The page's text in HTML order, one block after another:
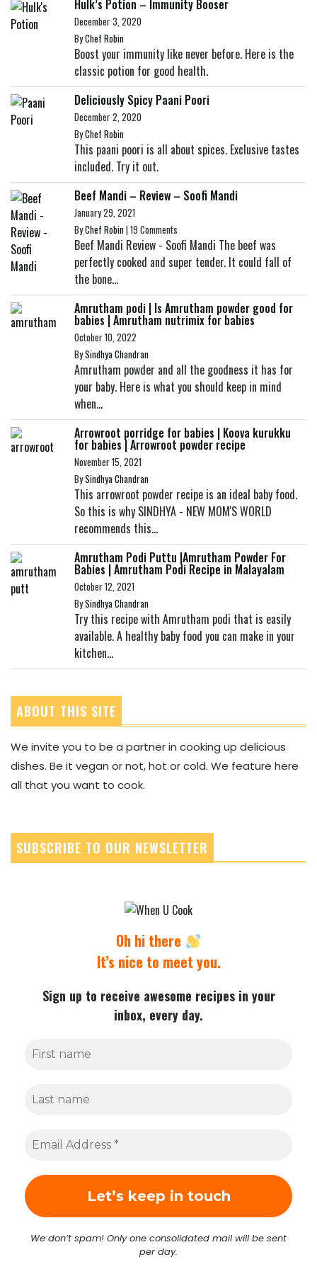
Hulk’s Potion – Immunity Booser
December 3, 2020
ByChef Robin
Boost your immunity like never before. Here is the
classic potion for good health.
Deliciously Spicy Paani Poori
December 2, 2020
ByChef Robin
This paani poori is all about spices. Exclusive tastes
included. Try it out.
Beef Mandi – Review – Soofi Mandi
January 29, 2021
ByChef Robin |19 Comments
Beef Mandi Review - Soofi Mandi The beef was
perfectly cooked and super tender. It could fall of
the bone...
Amrutham podi | Is Amrutham powder good for
babies | Amrutham nutrimix for babies
October 10, 2022
BySindhya Chandran
Amrutham powder and all the goodness it has for
your baby. Here is what you should keep in mind
when...
Arrowroot porridge for babies | Koova kurukku
for babies | Arrowroot powder recipe
November 15, 2021
BySindhya Chandran
This arrowroot powder recipe is an ideal baby food.
So this is why SINDHYA - NEW MOM'S WORLD
recommends this...
Amrutham Podi Puttu |Amrutham Powder For
Babies | Amrutham Podi Recipe in Malayalam
October 12, 2021
BySindhya Chandran
Try this recipe with Amrutham podi that is easily
available. A healthy baby food you can make in your
kitchen...
ABOUT THIS SITE
We invite you to be a partner in cooking up delicious
dishes. Be it vegan or not, hot or cold. We feature here
all that you want to cook.
SUBSCRIBE TO OUR NEWSLETTER
Oh hi there
It’s nice to meet you.
Sign up to receive awesome recipes in your
inbox, every day.
We don’t spam! Only one consolidated mail will be sent
per day.